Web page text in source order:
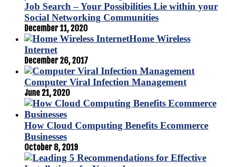
Job Search – Your Possibilities Lie within your
Social Networking Communities
December 11, 2020
Home Wireless
Internet
December 26, 2017
Computer Viral Infection Management
June 21, 2020
How Cloud Computing Benefits Ecommerce
Businesses
October 8, 2019